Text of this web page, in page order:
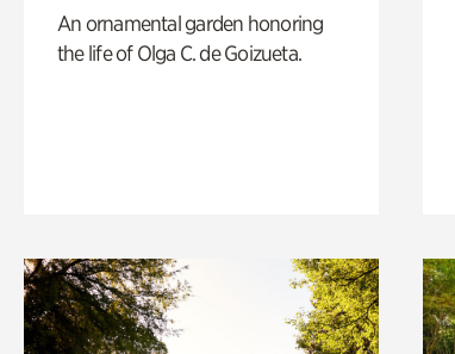
An ornamental garden honoring
the life of Olga C. de Goizueta.